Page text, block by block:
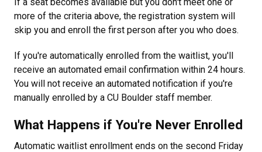
more of the criteria above, the registration system will
skip you and enroll the first person after you who does.
If you're automatically enrolled from the waitlist, you'll
receive an automated email confirmation within 24 hours.
You will not receive an automated notification if you're
manually enrolled by a CU Boulder staff member.
What Happens if You're Never Enrolled
Automatic waitlist enrollment ends on the second Friday